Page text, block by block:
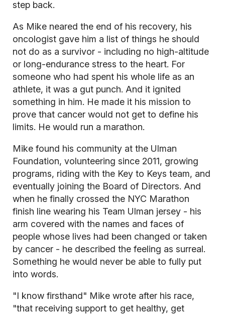
step back.
As Mike neared the end of his recovery, his
oncologist gave him a list of things he should
not do as a survivor - including no high-altitude
or long-endurance stress to the heart. For
someone who had spent his whole life as an
athlete, it was a gut punch. And it ignited
something in him. He made it his mission to
prove that cancer would not get to define his
limits. He would run a marathon.
Mike found his community at the Ulman
Foundation, volunteering since 2011, growing
programs, riding with the Key to Keys team, and
eventually joining the Board of Directors. And
when he finally crossed the NYC Marathon
finish line wearing his Team Ulman jersey - his
arm covered with the names and faces of
people whose lives had been changed or taken
by cancer - he described the feeling as surreal.
Something he would never be able to fully put
into words.
"I know firsthand" Mike wrote after his race,
"that receiving support to get healthy, get